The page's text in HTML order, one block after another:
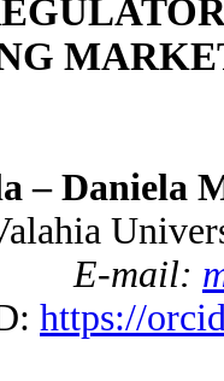
– Daniela
E-mail:
: https://